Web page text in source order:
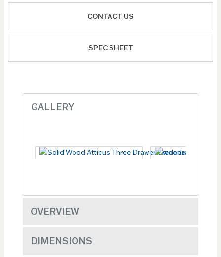
CONTACT US
SPEC SHEET
GALLERY
OVERVIEW
DIMENSIONS